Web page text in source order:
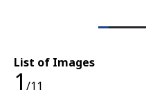
List of Images
1 /11